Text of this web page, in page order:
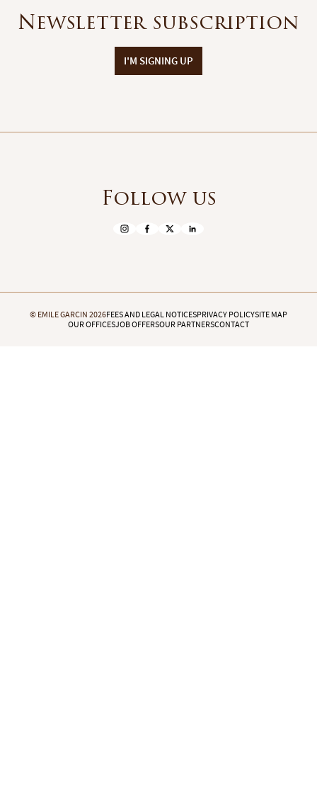
Newsletter subscription
I'M SIGNING UP
Follow us
© EMILE GARCIN 2026FEES AND LEGAL NOTICESPRIVACY POLICYSITE MAP
OUR OFFICESJOB OFFERSOUR PARTNERSCONTACT